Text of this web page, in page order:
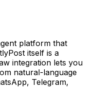
platform that
itself is a
integration lets you
natural-language
Telegram,